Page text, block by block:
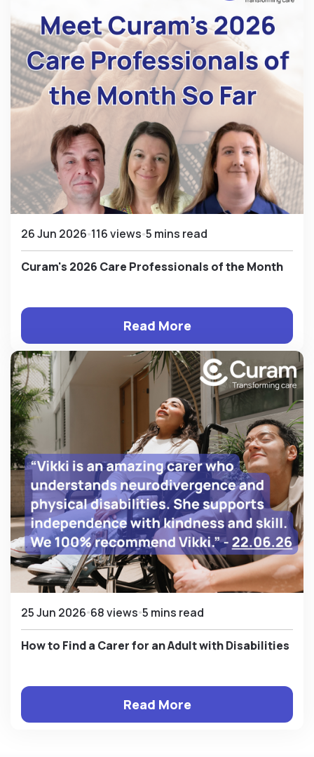
26 Jun 2026 116 views 5 mins read
Curam's 2026 Care Professionals of the Month
Read More
25 Jun 2026 68 views 5 mins read
How to Find a Carer for an Adult with Disabilities
Read More